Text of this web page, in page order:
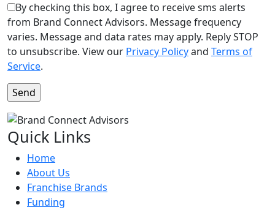
By checking this box, I agree to receive sms alerts
from Brand Connect Advisors. Message frequency
varies. Message and data rates may apply. Reply STOP
to unsubscribe. View our Privacy Policyand Terms of
Service.
Quick Links
Home
About Us
Franchise Brands
Funding